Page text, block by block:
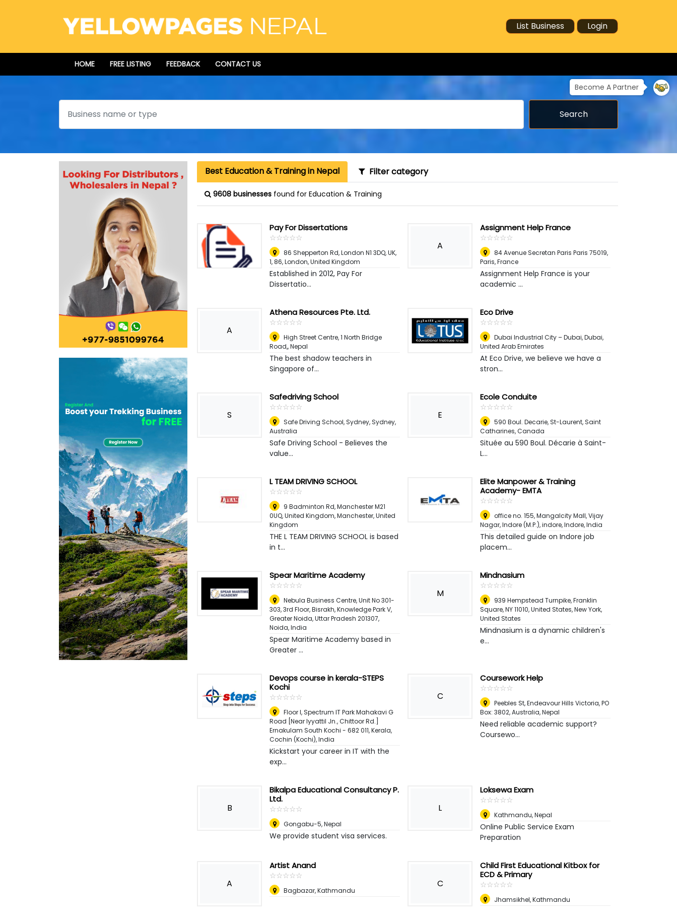
List Business Login
HOME FREE LISTING FEEDBACK CONTACT US
Become A Partner
Search
Search
Best Education & Training in Nepal Filter category
9608 businesses found for Education & Training
Pay For Dissertations
☆☆☆☆☆
★★★★★
86 Shepperton Rd, London N1 3DQ, UK,
1, 86,London, United Kingdom
Established in 2012, Pay For
Dissertatio...
A
Assignment Help France
☆☆☆☆☆
★★★★★
84 Avenue Secretan Paris Paris 75019,
Paris, France
Assignment Help France is your
academic ...
A
Athena Resources Pte. Ltd.
☆☆☆☆☆
★★★★★
High Street Centre, 1 North Bridge
Road,,Nepal
The best shadow teachers in
Singapore of...
Eco Drive
☆☆☆☆☆
★★★★★
Dubai Industrial City – Dubai,Dubai,
United Arab Emirates
At Eco Drive, we believe we have a
stron...
S
Safedriving School
☆☆☆☆☆
★★★★★
Safe Driving School, Sydney,Sydney,
Australia
Safe Driving School - Believes the
value...
E
Ecole Conduite
☆☆☆☆☆
★★★★★
590 Boul. Decarie, St-Laurent,Saint
Catharines, Canada
Située au 590 Boul. Décarie à Saint-
L...
L TEAM DRIVING SCHOOL
☆☆☆☆☆
★★★★★
9 Badminton Rd, Manchester M21
0UQ, United Kingdom,Manchester, United
Kingdom
THE L TEAM DRIVING SCHOOL is based
in t...
Elite Manpower & Training
Academy- EMTA
☆☆☆☆☆
★★★★★
office no. 155, Mangalcity Mall, Vijay
Nagar, Indore (M.P.), indore,Indore, India
This detailed guide on Indore job
placem...
Spear Maritime Academy
☆☆☆☆☆
★★★★★
Nebula Business Centre, Unit No 301-
303, 3rd Floor, Bisrakh, Knowledge Park V,
Greater Noida, Uttar Pradesh 201307,
Noida, India
Spear Maritime Academy based in
Greater ...
M
Mindnasium
☆☆☆☆☆
★★★★★
939 Hempstead Turnpike, Franklin
Square, NY 11010, United States,New York,
United States
Mindnasium is a dynamic children's
e...
Devops course in kerala-STEPS
Kochi
☆☆☆☆☆
★★★★★
Floor I, Spectrum IT Park Mahakavi G
Road [Near Iyyattil Jn., Chittoor Rd.]
Ernakulam South Kochi - 682 011, Kerala,
Cochin (Kochi), India
Kickstart your career in IT with the
exp...
C
Coursework Help
☆☆☆☆☆
★★★★★
Peebles St, Endeavour Hills Victoria, PO
Box: 3802, Australia,Nepal
Need reliable academic support?
Coursewo...
B
Bikalpa Educational Consultancy P.
Ltd.
☆☆☆☆☆
★★★★★
Gongabu-5,Nepal
We provide student visa services.
L
Loksewa Exam
☆☆☆☆☆
★★★★★
Kathmandu,Nepal
Online Public Service Exam
Preparation
A
Artist Anand
☆☆☆☆☆
★★★★★
Bagbazar, Kathmandu
C
Child First Educational Kitbox for
ECD & Primary
☆☆☆☆☆
★★★★★
Jhamsikhel, Kathmandu